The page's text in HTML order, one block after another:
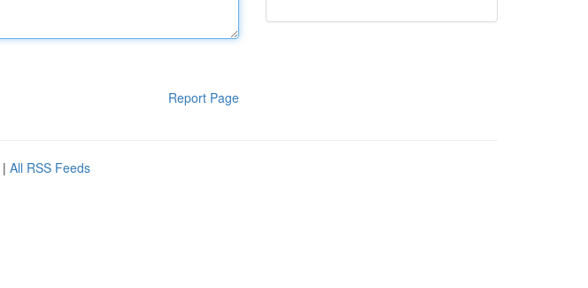
Report Page
| All RSS Feeds